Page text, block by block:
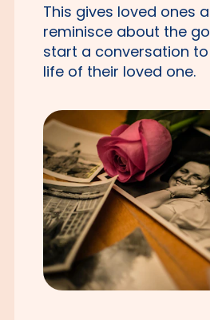
This gives loved ones
reminisce about the
start a conversation
life of their loved one.